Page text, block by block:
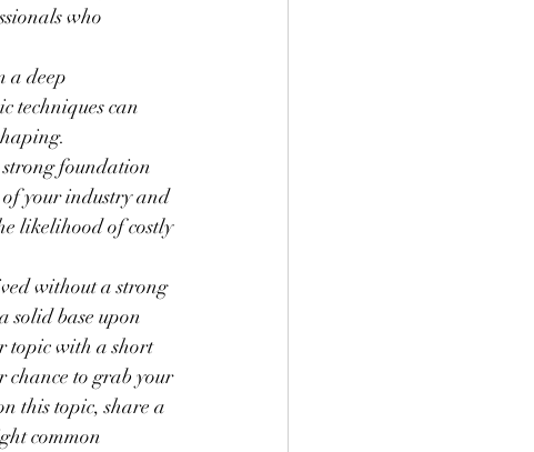
who
a deep
techniques can
foundation
of your industry and
likelihood of costly
without a strong
solid base upon
topic with a short
chance to grab your
this topic, share a
common